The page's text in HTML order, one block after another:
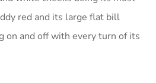
red and its large flat bill
on and off with every turn of its